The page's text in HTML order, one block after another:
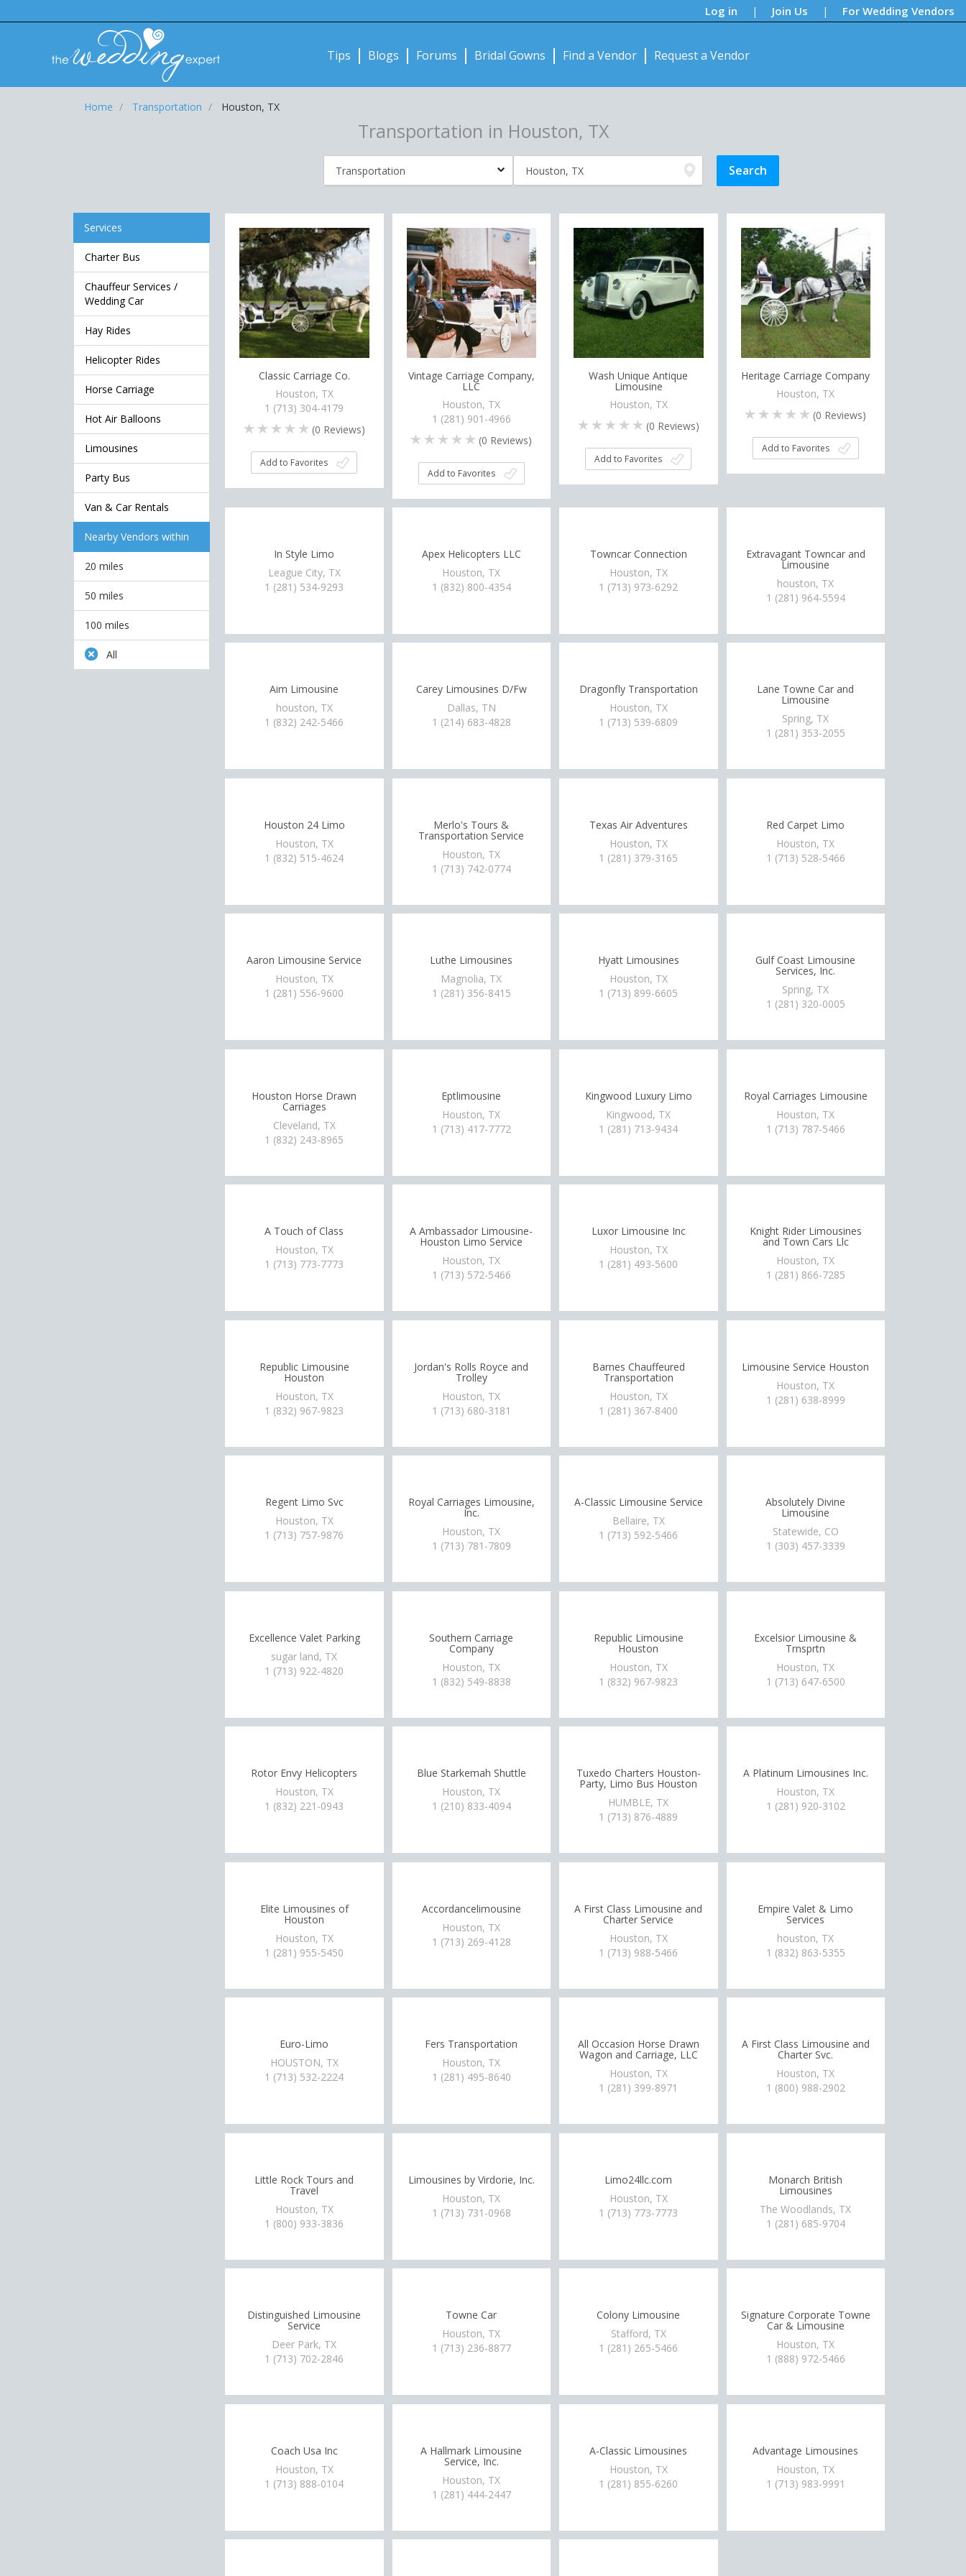
Log in | Join Us | For Wedding Vendors
Tips Blogs Forums Bridal Gowns Find a Vendor Request a Vendor
Home Transportation Houston, TX
Transportation in Houston, TX
Services
Charter Bus
Chauffeur Services /
Wedding Car
Hay Rides
Helicopter Rides
Horse Carriage
Hot Air Balloons
Limousines
Party Bus
Van & Car Rentals
Nearby Vendors within
20 miles
50 miles
100 miles
All
Classic Carriage Co.
Houston, TX
1 (713) 304-4179
(0 Reviews)
Add to Favorites
Vintage Carriage Company,
LLC
Houston, TX
1 (281) 901-4966
(0 Reviews)
Add to Favorites
Wash Unique Antique
Limousine
Houston, TX
(0 Reviews)
Add to Favorites
Heritage Carriage Company
Houston, TX
(0 Reviews)
Add to Favorites
In Style Limo
League City, TX
1 (281) 534-9293
Aim Limousine
houston, TX
1 (832) 242-5466
Apex Helicopters LLC
Houston, TX
1 (832) 800-4354
Carey Limousines D/Fw
Dallas, TN
1 (214) 683-4828
Towncar Connection
Houston, TX
1 (713) 973-6292
Dragonfly Transportation
Houston, TX
1 (713) 539-6809
Extravagant Towncar and
Limousine
houston, TX
1 (281) 964-5594
Lane Towne Car and
Limousine
Spring, TX
1 (281) 353-2055
Houston 24 Limo
Houston, TX
1 (832) 515-4624
Aaron Limousine Service
Houston, TX
1 (281) 556-9600
Merlo's Tours &
Transportation Service
Houston, TX
1 (713) 742-0774
Luthe Limousines
Magnolia, TX
1 (281) 356-8415
Texas Air Adventures
Houston, TX
1 (281) 379-3165
Hyatt Limousines
Houston, TX
1 (713) 899-6605
Red Carpet Limo
Houston, TX
1 (713) 528-5466
Gulf Coast Limousine
Services, Inc.
Spring, TX
1 (281) 320-0005
Houston Horse Drawn
Carriages
Cleveland, TX
1 (832) 243-8965
A Touch of Class
Houston, TX
1 (713) 773-7773
Eptlimousine
Houston, TX
1 (713) 417-7772
A Ambassador Limousine-
Houston Limo Service
Houston, TX
1 (713) 572-5466
Kingwood Luxury Limo
Kingwood, TX
1 (281) 713-9434
Luxor Limousine Inc
Houston, TX
1 (281) 493-5600
Royal Carriages Limousine
Houston, TX
1 (713) 787-5466
Knight Rider Limousines
and Town Cars Llc
Houston, TX
1 (281) 866-7285
Republic Limousine
Houston
Houston, TX
1 (832) 967-9823
Regent Limo Svc
Houston, TX
1 (713) 757-9876
Jordan's Rolls Royce and
Trolley
Houston, TX
1 (713) 680-3181
Royal Carriages Limousine,
Inc.
Houston, TX
1 (713) 781-7809
Barnes Chauffeured
Transportation
Houston, TX
1 (281) 367-8400
A-Classic Limousine Service
Bellaire, TX
1 (713) 592-5466
Limousine Service Houston
Houston, TX
1 (281) 638-8999
Absolutely Divine
Limousine
Statewide, CO
1 (303) 457-3339
Excellence Valet Parking
sugar land, TX
1 (713) 922-4820
Rotor Envy Helicopters
Houston, TX
1 (832) 221-0943
Southern Carriage
Company
Houston, TX
1 (832) 549-8838
Blue Starkemah Shuttle
Houston, TX
1 (210) 833-4094
Republic Limousine
Houston
Houston, TX
1 (832) 967-9823
Tuxedo Charters Houston-
Party, Limo Bus Houston
HUMBLE, TX
1 (713) 876-4889
Excelsior Limousine &
Trnsprtn
Houston, TX
1 (713) 647-6500
A Platinum Limousines Inc.
Houston, TX
1 (281) 920-3102
Elite Limousines of
Houston
Houston, TX
1 (281) 955-5450
Euro-Limo
HOUSTON, TX
1 (713) 532-2224
Accordancelimousine
Houston, TX
1 (713) 269-4128
Fers Transportation
Houston, TX
1 (281) 495-8640
A First Class Limousine and
Charter Service
Houston, TX
1 (713) 988-5466
All Occasion Horse Drawn
Wagon and Carriage, LLC
Houston, TX
1 (281) 399-8971
Empire Valet & Limo
Services
houston, TX
1 (832) 863-5355
A First Class Limousine and
Charter Svc.
Houston, TX
1 (800) 988-2902
Little Rock Tours and
Travel
Houston, TX
1 (800) 933-3836
Distinguished Limousine
Service
Deer Park, TX
1 (713) 702-2846
Limousines by Virdorie, Inc.
Houston, TX
1 (713) 731-0968
Towne Car
Houston, TX
1 (713) 236-8877
Limo24llc.com
Houston, TX
1 (713) 773-7773
Colony Limousine
Stafford, TX
1 (281) 265-5466
Monarch British
Limousines
The Woodlands, TX
1 (281) 685-9704
Signature Corporate Towne
Car & Limousine
Houston, TX
1 (888) 972-5466
Coach Usa Inc
Houston, TX
1 (713) 888-0104
A Hallmark Limousine
Service, Inc.
Houston, TX
1 (281) 444-2447
A-Classic Limousines
Houston, TX
1 (281) 855-6260
Advantage Limousines
Houston, TX
1 (713) 983-9991